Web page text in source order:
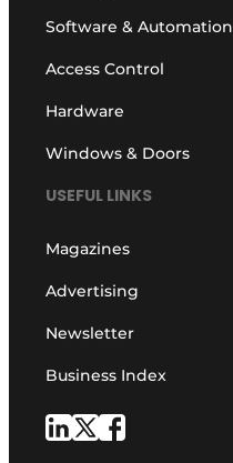
Software & Automation
Access Control
Hardware
Windows & Doors
USEFUL LINKS
Magazines
Advertising
Newsletter
Business Index